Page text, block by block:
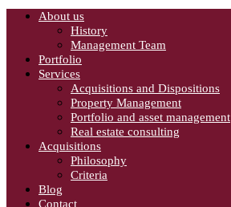
About us
History
Management Team
Portfolio
Services
Acquisitions and Dispositions
Property Management
Portfolio and asset management
Real estate consulting
Acquisitions
Philosophy
Criteria
Blog
Contact